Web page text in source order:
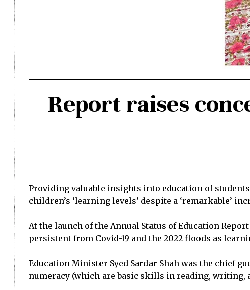
Report raises
Providing valuable insights into education of
children’s ‘learning levels’ despite a ‘remarkable’
At the launch of the Annual Status of Education
persistent from Covid-19 and the 2022 floods as
Education Minister Syed Sardar Shah was the chief
numeracy (which are basic skills in reading, writing,